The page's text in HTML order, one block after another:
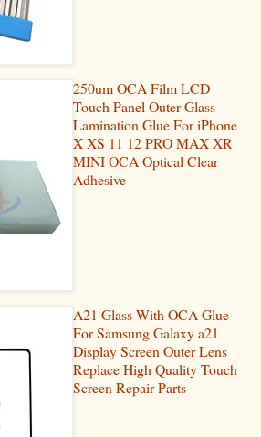
250um OCA Film LCD
Touch Panel Outer Glass
Lamination Glue For iPhone
X XS 11 12 PRO MAX XR
MINI OCA Optical Clear
Adhesive
A21 Glass With OCA Glue
For Samsung Galaxy a21
Display Screen Outer Lens
Replace High Quality Touch
Screen Repair Parts